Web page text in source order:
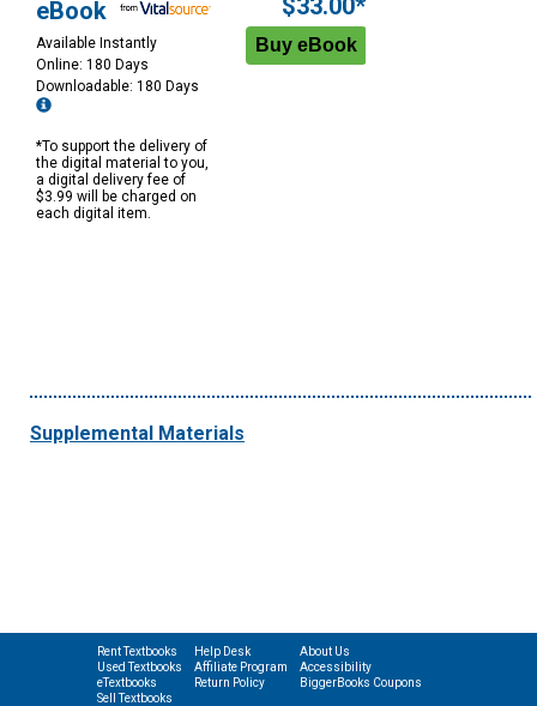
eBook
Available Instantly
Online: 180 Days
Downloadable: 180 Days
*To support the delivery of
the digital material to you,
a digital delivery fee of
$3.99 will be charged on
each digital item.
$33.00*
Supplemental Materials
Rent Textbooks
Used Textbooks
eTextbooks
Sell Textbooks
Help Desk
Affiliate Program
Return Policy
About Us
Accessibility
BiggerBooks Coupons